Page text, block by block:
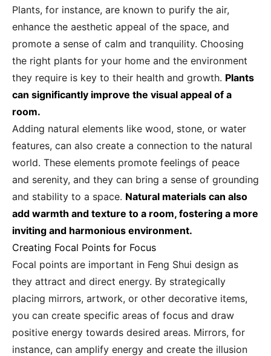
Plants, for instance, are known to purify the air,
enhance the aesthetic appeal of the space, and
promote a sense of calm and tranquility. Choosing
the right plants for your home and the environment
they require is key to their health and growth. Plants
can significantly improve the visual appeal of a
room.
Adding natural elements like wood, stone, or water
features, can also create a connection to the natural
world. These elements promote feelings of peace
and serenity, and they can bring a sense of grounding
and stability to a space. Natural materials can also
add warmth and texture to a room, fostering a more
inviting and harmonious environment.
Creating Focal Points for Focus
Focal points are important in Feng Shui design as
they attract and direct energy. By strategically
placing mirrors, artwork, or other decorative items,
you can create specific areas of focus and draw
positive energy towards desired areas. Mirrors, for
instance, can amplify energy and create the illusion